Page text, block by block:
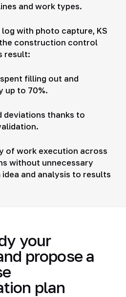
and work types.
with photo capture, KS
construction control
result:
filling out and
up to 70%.
deviations thanks to
of work execution across
without unnecessary
and analysis to results
your
propose a
plan